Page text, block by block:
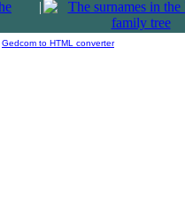
|
Gedcom to HTML converter